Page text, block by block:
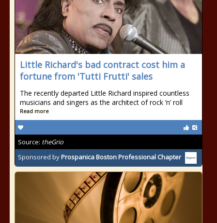
Little Richard's bad contract cost him a
fortune from 'Tutti Frutti' sales
The recently departed Little Richard inspired countless
musicians and singers as the architect of rock ‘n’ roll
Read more
Source: theGrio
Sponsored byProspanica Boston Professional Chapter